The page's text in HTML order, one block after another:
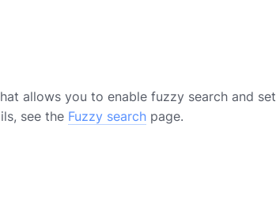
allows you to enable fuzzy search and set
see the Fuzzy search page.